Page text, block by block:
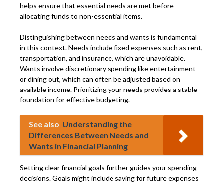
helps ensure that essential needs are met before
allocating funds to non-essential items.
Distinguishing between needs and wants is fundamental
in this context. Needs include fixed expenses such as rent,
transportation, and insurance, which are unavoidable.
Wants involve discretionary spending like entertainment
or dining out, which can often be adjusted based on
available income. Prioritizing your needs provides a stable
foundation for effective budgeting.
See also Understanding the
Differences Between Needs and
Wants in Financial Planning
Setting clear financial goals further guides your spending
decisions. Goals might include saving for future expenses